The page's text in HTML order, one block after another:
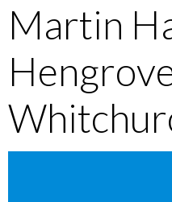
Martin